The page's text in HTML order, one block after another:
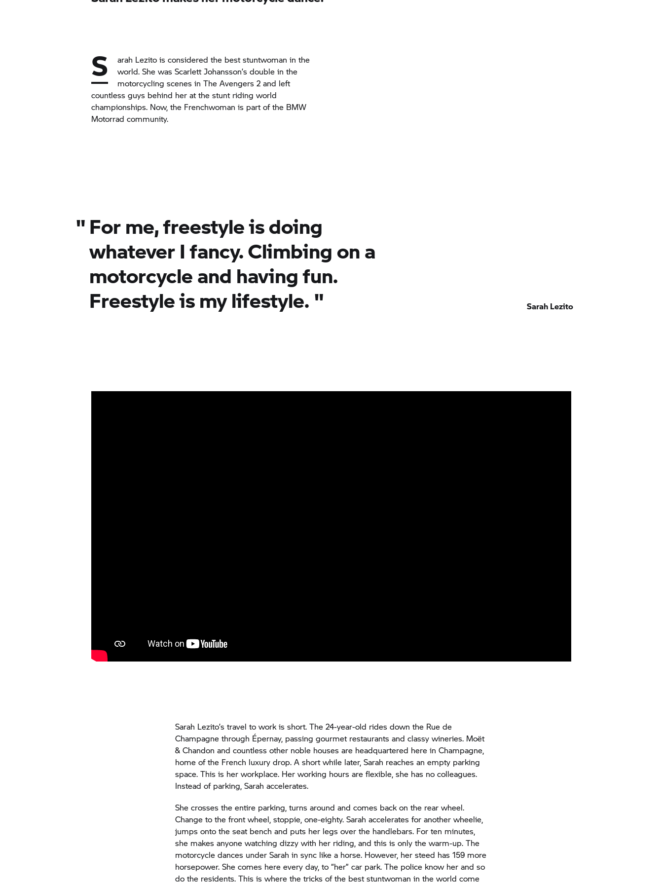
S
arah Lezito is considered the best stuntwoman in the
world. She was Scarlett Johansson’s double in the
motorcycling scenes inThe Avengers 2 and left
countless guys behind her at the stunt riding world
championships. Now, the Frenchwoman is part of the BMW
Motorrad community.
"For me, freestyle is doing
whatever I fancy. Climbing on a
motorcycle and having fun.
Freestyle is my lifestyle. "
Sarah Lezito
Sarah Lezito’s travel to work is short. The 24-year-old rides down the Rue de
Champagne through Épernay, passing gourmet restaurants and classy wineries. Moët
& Chandon and countless other noble houses are headquartered here in Champagne,
home of the French luxury drop. A short while later, Sarah reaches an empty parking
space. This is her workplace. Her working hours are flexible, she has no colleagues.
Instead of parking, Sarah accelerates.
She crosses the entire parking, turns around and comes back on the rear wheel.
Change to the front wheel, stoppie, one-eighty. Sarah accelerates for another wheelie,
jumps onto the seat bench and puts her legs over the handlebars. For ten minutes,
she makes anyone watching dizzy with her riding, and this is only the warm-up. The
motorcycle dances under Sarah in sync like a horse. However, her steed has 159 more
horsepower. She comes here every day, to “her” car park. The police know her and so
do the residents. This is where the tricks of the best stuntwoman in the world come